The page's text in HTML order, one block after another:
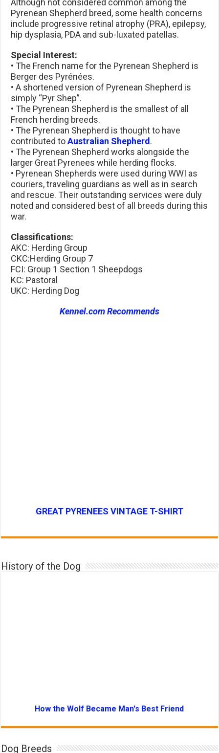
Although not considered common among the
Pyrenean Shepherd breed, some health concerns
include progressive retinal atrophy (PRA), epilepsy,
hip dysplasia, PDA and sub-luxated patellas.
Special Interest:
• The French name for the Pyrenean Shepherd is
Berger des Pyrénées.
• A shortened version of Pyrenean Shepherd is
simply “Pyr Shep”.
• The Pyrenean Shepherd is the smallest of all
French herding breeds.
• The Pyrenean Shepherd is thought to have
contributed toAustralian Shepherd .
• The Pyrenean Shepherd works alongside the
larger Great Pyrenees while herding flocks.
• Pyrenean Shepherds were used during WWI as
couriers, traveling guardians as well as in search
and rescue. Their outstanding services were duly
noted and considered best of all breeds during this
war.
Classifications:
AKC: Herding Group
CKC:Herding Group 7
FCI: Group 1 Section 1 Sheepdogs
KC: Pastoral
UKC: Herding Dog
Kennel.com Recommends
GREAT PYRENEES VINTAGE T-SHIRT
History of the Dog
How the Wolf Became Man's Best Friend
Dog Breeds